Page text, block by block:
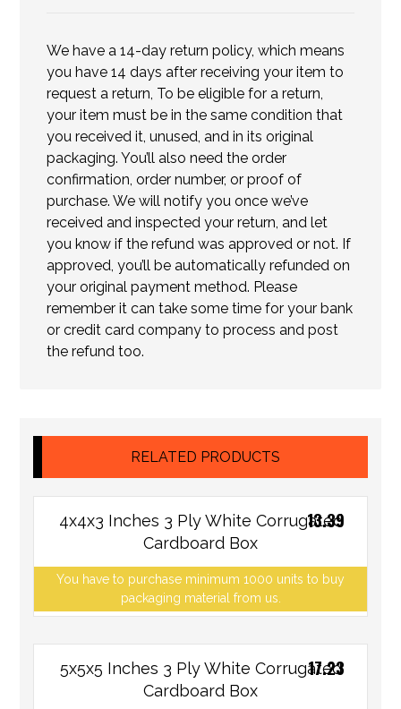
We have a 14-day return policy, which means
you have 14 days after receiving your item to
request a return, To be eligible for a return,
your item must be in the same condition that
you received it, unused, and in its original
packaging. You’ll also need the order
confirmation, order number, or proof of
purchase. We will notify you once we’ve
received and inspected your return, and let
you know if the refund was approved or not. If
approved, you’ll be automatically refunded on
your original payment method. Please
remember it can take some time for your bank
or credit card company to process and post
the refund too.
RELATED PRODUCTS
4x4x3 Inches 3 Ply White Corrugated
Cardboard Box
You have to purchase minimum 1000 units to buy
packaging material from us.
13.39
5x5x5 Inches 3 Ply White Corrugated
Cardboard Box
17.23